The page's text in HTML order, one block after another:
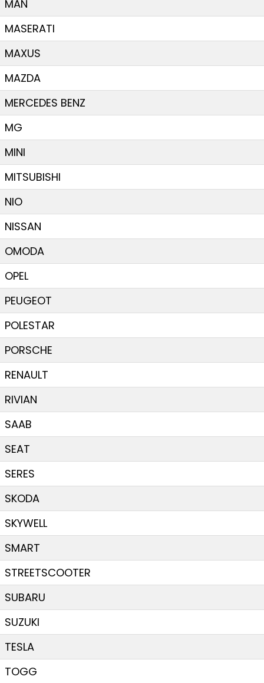
MAN
MASERATI
MAXUS
MAZDA
MERCEDES BENZ
MG
MINI
MITSUBISHI
NIO
NISSAN
OMODA
OPEL
PEUGEOT
POLESTAR
PORSCHE
RENAULT
RIVIAN
SAAB
SEAT
SERES
SKODA
SKYWELL
SMART
STREETSCOOTER
SUBARU
SUZUKI
TESLA
TOGG